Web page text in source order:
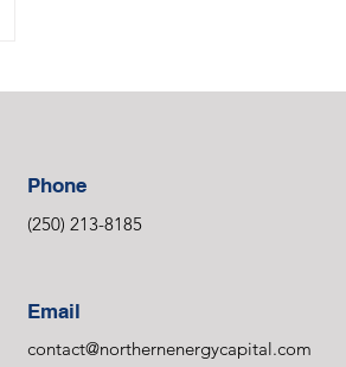
Phone
(250) 213-8185
Email
contact@northernenergycapital.com